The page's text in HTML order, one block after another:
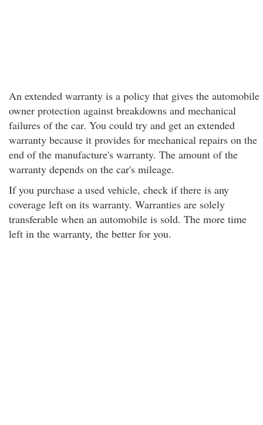
An extended warranty is a policy that gives the automobile
owner protection against breakdowns and mechanical
failures of the car. You could try and get an extended
warranty because it provides for mechanical repairs on the
end of the manufacture's warranty. The amount of the
warranty depends on the car's mileage.
If you purchase a used vehicle, check if there is any
coverage left on its warranty. Warranties are solely
transferable when an automobile is sold. The more time
left in the warranty, the better for you.